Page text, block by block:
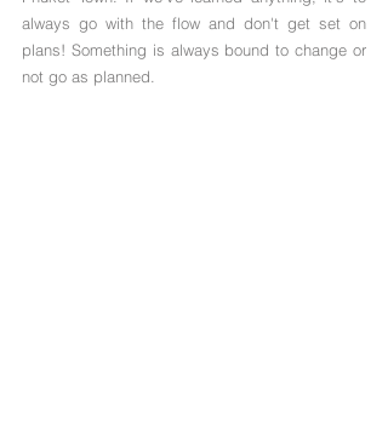
always go with the flow and don't get set on
plans! Something is always bound to change or
not go as planned.